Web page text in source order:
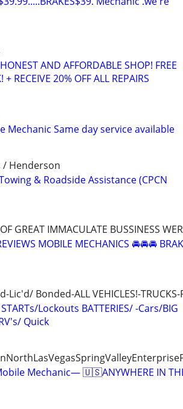
AND AFFORDABLE SHOP! FREE
+ RECEIVE 20% OFF ALL REPAIRS
Mechanic Same day service available
/ Henderson
& Roadside Assistance (CPCN
GREAT IMMACULATE BUSSINESS
MOBILE MECHANICS 🚘🚘🚘
Lic'd/ Bonded-ALL VEHICLES!-TRUCKS-
STARTs/Lockouts BATTERIES/ -Cars/BIG
Quick
Mechanic— 🇺🇸ANYWHERE IN